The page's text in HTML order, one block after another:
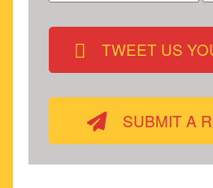
TWEET US
SUBMIT A